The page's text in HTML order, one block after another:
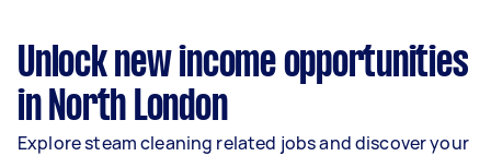
Unlock new income opportunities
in North London
Explore steam cleaning related jobs and discover your